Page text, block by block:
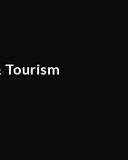
Tourism